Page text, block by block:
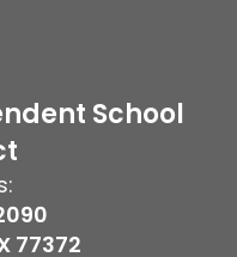
School
77372